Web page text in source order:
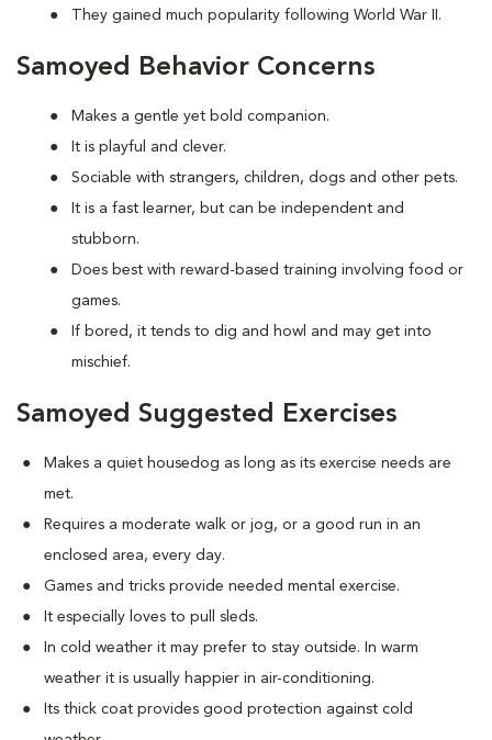
They gained much popularity following World War II.
Samoyed Behavior Concerns
Makes a gentle yet bold companion.
It is playful and clever.
Sociable with strangers, children, dogs and other pets.
It is a fast learner, but can be independent and
stubborn.
Does best with reward-based training involving food or
games.
If bored, it tends to dig and howl and may get into
mischief.
Samoyed Suggested Exercises
Makes a quiet housedog as long as its exercise needs are
met.
Requires a moderate walk or jog, or a good run in an
enclosed area, every day.
Games and tricks provide needed mental exercise.
It especially loves to pull sleds.
In cold weather it may prefer to stay outside. In warm
weather it is usually happier in air-conditioning.
Its thick coat provides good protection against cold